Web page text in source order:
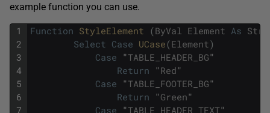
example function you can use.
1
2
3
4
5
6
7
Function StyleElement (ByVal Element As
Select Case UCase(Element)
Case "TABLE_HEADER_BG"
Return "Red"
Case "TABLE_FOOTER_BG"
Return "Green"
Case "TABLE_HEADER_TEXT"